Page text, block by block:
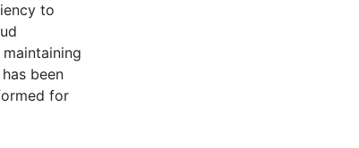
to
been
for